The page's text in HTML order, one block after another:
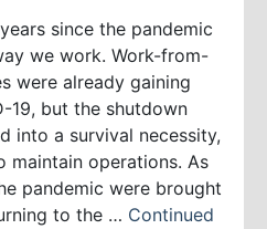
since the pandemic
we work. Work-from-
were already gaining
19, but the shutdown
into a survival necessity,
maintain operations. As
pandemic were brought
to the … Continued